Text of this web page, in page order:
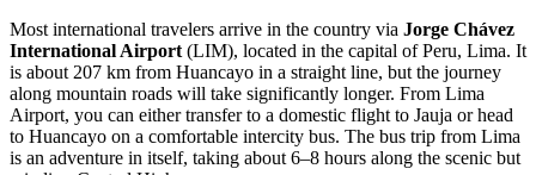
Most international travelers arrive in the country via Jorge Chávez
International Airport (LIM), located in the capital of Peru, Lima. It
is about 207 km from Huancayo in a straight line, but the journey
along mountain roads will take significantly longer. From Lima
Airport, you can either transfer to a domestic flight to Jauja or head
to Huancayo on a comfortable intercity bus. The bus trip from Lima
is an adventure in itself, taking about 6–8 hours along the scenic but